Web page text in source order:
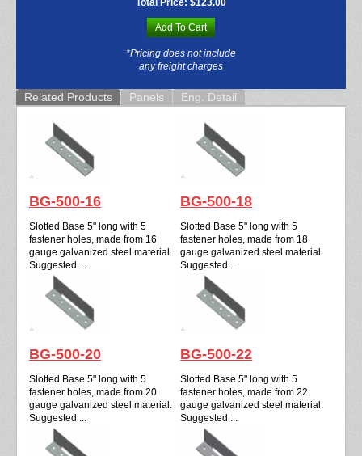
Total Price: $123.00
Add To Cart
*Pricing does not include
any freight charges
Related Products Panels Eng. Detail
BG-500-16
Slotted Base 5" long with 5
fastener holes, made from 16
gauge galvanized steel material.
Suggested ...
BG-500-18
Slotted Base 5" long with 5
fastener holes, made from 18
gauge galvanized steel material.
Suggested ...
BG-500-20
Slotted Base 5" long with 5
fastener holes, made from 20
gauge galvanized steel material.
Suggested ...
BG-500-22
Slotted Base 5" long with 5
fastener holes, made from 22
gauge galvanized steel material.
Suggested ...